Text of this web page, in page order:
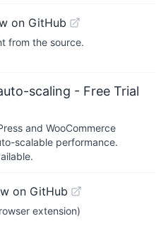
on GitHub
from the source.
scaling - Free Trial
and WooCommerce
scalable performance.
on GitHub
extension)